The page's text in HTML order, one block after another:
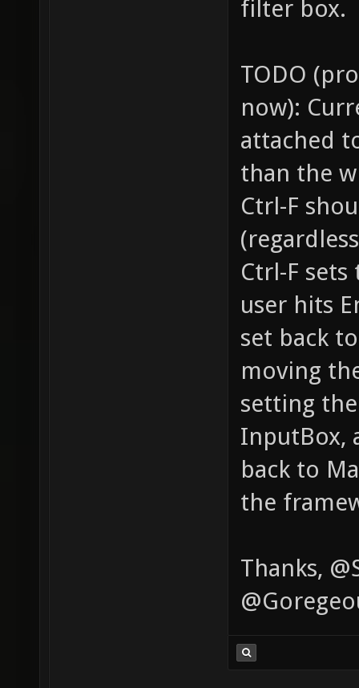
filter box.
TODO
now):
attached
than the
Ctrl-F
Ctrl-F
user hits
set back
moving
setting
InputBox,
back to
the
Thanks,